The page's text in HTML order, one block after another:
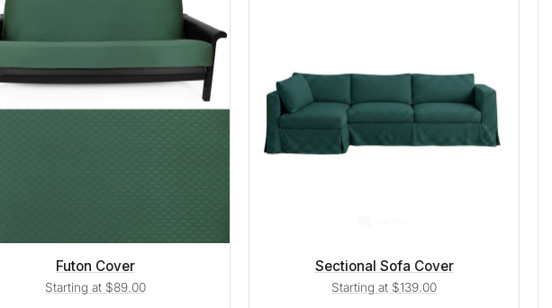
Futon Cover
Starting at $89.00
Sectional Sofa Cover
Starting at $139.00